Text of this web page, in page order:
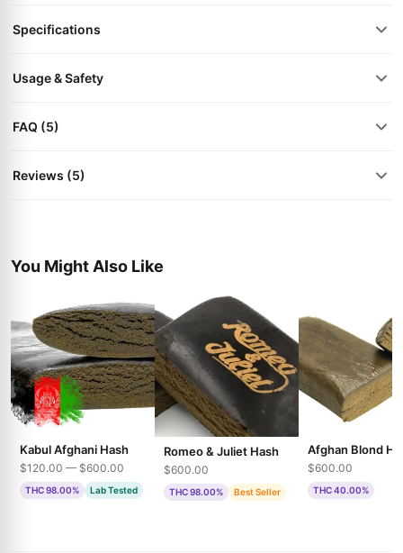
Specifications
Usage & Safety
FAQ (5)
Reviews (5)
You Might Also Like
Kabul Afghani Hash
$120.00 — $600.00
THC 98.00% Lab Tested
Romeo & Juliet Hash
$600.00
THC 98.00% Best Seller
Afghan Blond
$600.00
THC 40.00%